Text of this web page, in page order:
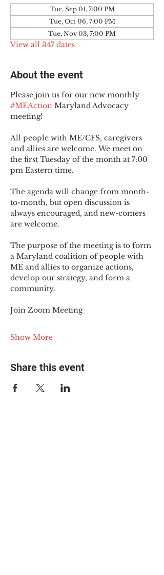
Tue, Sep 01, 7:00 PM
Tue, Oct 06, 7:00 PM
Tue, Nov 03, 7:00 PM
View all 347 dates
About the event
Please join us for our new monthly
#MEAction Maryland Advocacy
meeting!
All people with ME/CFS, caregivers
and allies are welcome. We meet on
the first Tuesday of the month at 7:00
pm Eastern time.
The agenda will change from month-
to-month, but open discussion is
always encouraged, and new-comers
are welcome.
The purpose of the meeting is to form
a Maryland coalition of people with
ME and allies to organize actions,
develop our strategy, and form a
community.
Join Zoom Meeting
Show More
Share this event